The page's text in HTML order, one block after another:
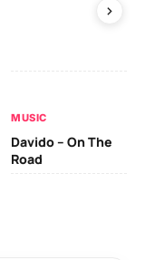
MUSIC
Davido – On The
Road